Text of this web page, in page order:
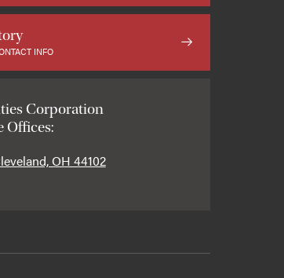
INFO
Corporation
Offices:
OH 44102